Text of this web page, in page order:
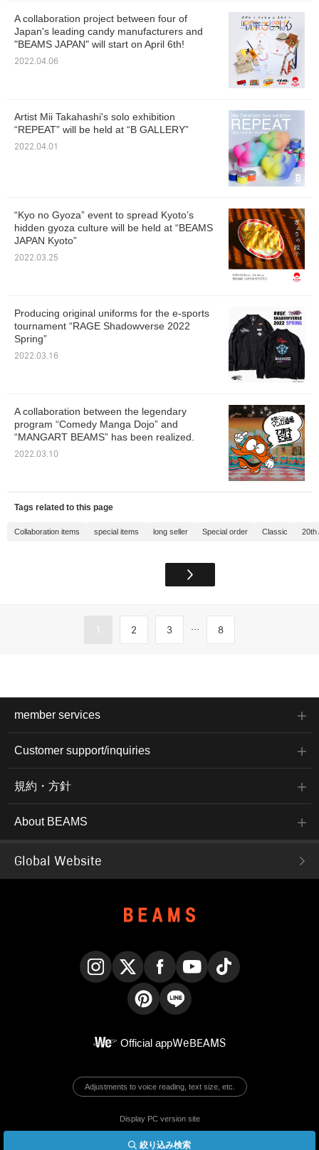
絞り込み検索
A collaboration project between four of
Japan's leading candy manufacturers and
"BEAMS JAPAN" will start on April 6th!
2022.04.06
Artist Mii Takahashi's solo exhibition
“REPEAT” will be held at “B GALLERY”
2022.04.01
“Kyo no Gyoza” event to spread Kyoto’s
hidden gyoza culture will be held at “BEAMS
JAPAN Kyoto”
2022.03.25
Producing original uniforms for the e-sports
tournament “RAGE Shadowverse 2022
Spring”
2022.03.16
A collaboration between the legendary
program “Comedy Manga Dojo” and
“MANGART BEAMS” has been realized.
2022.03.10
Tags related to this page
Collaboration items special items long seller Special order Classic 20th
1 2 3 ... 8
member services
Customer support/inquiries
規約・方針
About BEAMS
Global Website
Official appWeBEAMS
Adjustments to voice reading, text size, etc.
Display PC version site
© BEAMS Co., Ltd.